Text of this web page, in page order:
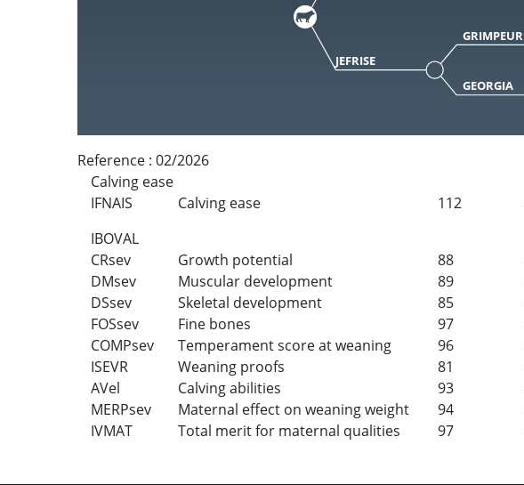
JEFRISE
GRIMPEUR
GEORGIA
Reference : 02/2026
Calving ease
IFNAIS Calving ease 112
IBOVAL
CRsev Growth potential 88
DMsev Muscular development 89
DSsev Skeletal development 85
FOSsev Fine bones 97
COMPsev Temperament score at weaning 96
ISEVR Weaning proofs 81
AVel Calving abilities 93
MERPsev Maternal effect on weaning weight 94
IVMAT Total merit for maternal qualities 97